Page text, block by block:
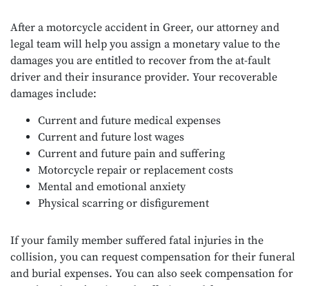
After a motorcycle accident in Greer, our attorney and
legal team will help you assign a monetary value to the
damages you are entitled to recover from the at-fault
driver and their insurance provider. Your recoverable
damages include:
Current and future medical expenses
Current and future lost wages
Current and future pain and suffering
Motorcycle repair or replacement costs
Mental and emotional anxiety
Physical scarring or disfigurement
If your family member suffered fatal injuries in the
collision, you can request compensation for their funeral
and burial expenses. You can also seek compensation for